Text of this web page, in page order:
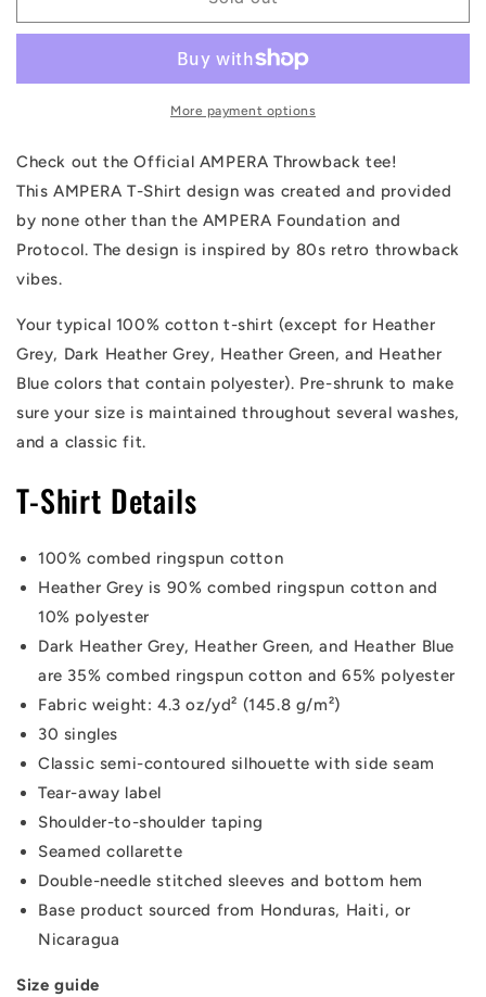
Throwback
Shirt
Throwback
Women&#39;s
Shirt
More payment options
Check out the Official AMPERA Throwback tee!
This AMPERA T-Shirt design was created and provided
by none other than the AMPERA Foundation and
Protocol. The design is inspired by 80s retro throwback
vibes.
Your typical 100% cotton t-shirt (except for Heather
Grey, Dark Heather Grey, Heather Green, and Heather
Blue colors that contain polyester). Pre-shrunk to make
sure your size is maintained throughout several washes,
and a classic fit.
T-Shirt Details
100% combed ringspun cotton
Heather Grey is 90% combed ringspun cotton and
10% polyester
Dark Heather Grey, Heather Green, and Heather Blue
are 35% combed ringspun cotton and 65% polyester
Fabric weight: 4.3 oz/yd² (145.8 g/m²)
30 singles
Classic semi-contoured silhouette with side seam
Tear-away label
Shoulder-to-shoulder taping
Seamed collarette
Double-needle stitched sleeves and bottom hem
Base product sourced from Honduras, Haiti, or
Nicaragua
Size guide